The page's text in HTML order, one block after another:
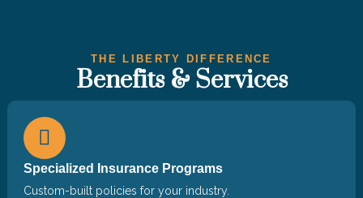
THE LIBERTY DIFFERENCE
Benefits & Services
Specialized Insurance Programs
Custom-built policies for your industry.